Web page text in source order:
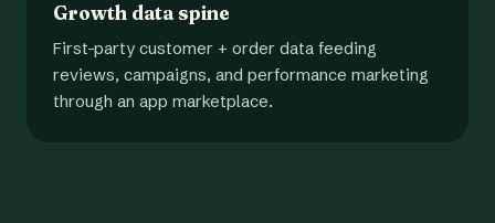
Growth data spine
First-party customer + order data feeding
reviews, campaigns, and performance marketing
through an app marketplace.